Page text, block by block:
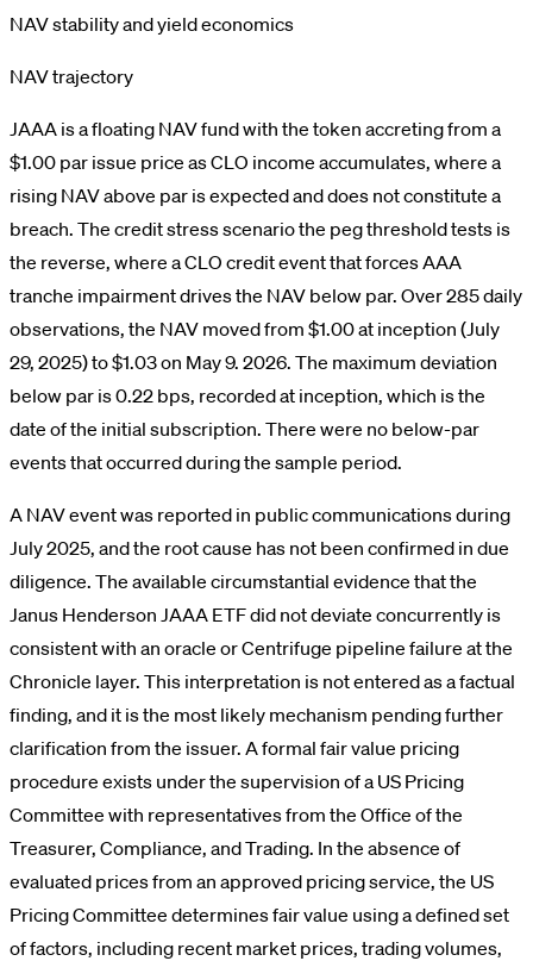
NAV stability and yield economics
NAV trajectory
JAAA is a floating NAV fund with the token accreting from a
$1.00 par issue price as CLO income accumulates, where a
rising NAV above par is expected and does not constitute a
breach. The credit stress scenario the peg threshold tests is
the reverse, where a CLO credit event that forces AAA
tranche impairment drives the NAV below par. Over 285 daily
observations, the NAV moved from $1.00 at inception (July
29, 2025) to $1.03 on May 9. 2026. The maximum deviation
below par is 0.22 bps, recorded at inception, which is the
date of the initial subscription. There were no below-par
events that occurred during the sample period.
A NAV event was reported in public communications during
July 2025, and the root cause has not been confirmed in due
diligence. The available circumstantial evidence that the
Janus Henderson JAAA ETF did not deviate concurrently is
consistent with an oracle or Centrifuge pipeline failure at the
Chronicle layer. This interpretation is not entered as a factual
finding, and it is the most likely mechanism pending further
clarification from the issuer. A formal fair value pricing
procedure exists under the supervision of a US Pricing
Committee with representatives from the Office of the
Treasurer, Compliance, and Trading. In the absence of
evaluated prices from an approved pricing service, the US
Pricing Committee determines fair value using a defined set
of factors, including recent market prices, trading volumes,